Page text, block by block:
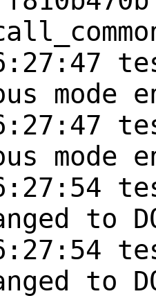
mode
mode
to
to